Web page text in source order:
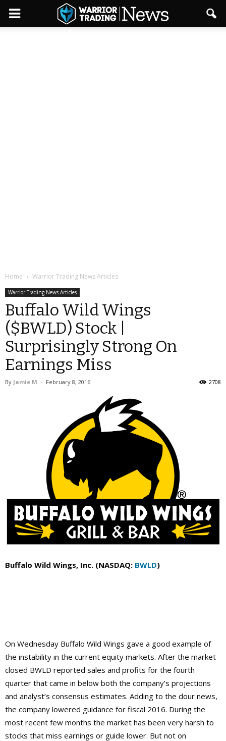
Home Warrior Trading News Articles
Warrior Trading News Articles
Buffalo Wild Wings
($BWLD) Stock |
Surprisingly Strong On
Earnings Miss
By Jamie M - February 8, 2016 2708
Buffalo Wild Wings, Inc. (NASDAQ: BWLD)
On Wednesday Buffalo Wild Wings gave a good example of
the instability in the current equity markets. After the market
closed BWLD reported sales and profits for the fourth
quarter that came in below both the company’s projections
and analyst’s consensus estimates. Adding to the dour news,
the company lowered guidance for fiscal 2016. During the
most recent few months the market has been very harsh to
stocks that miss earnings or guide lower. But not on